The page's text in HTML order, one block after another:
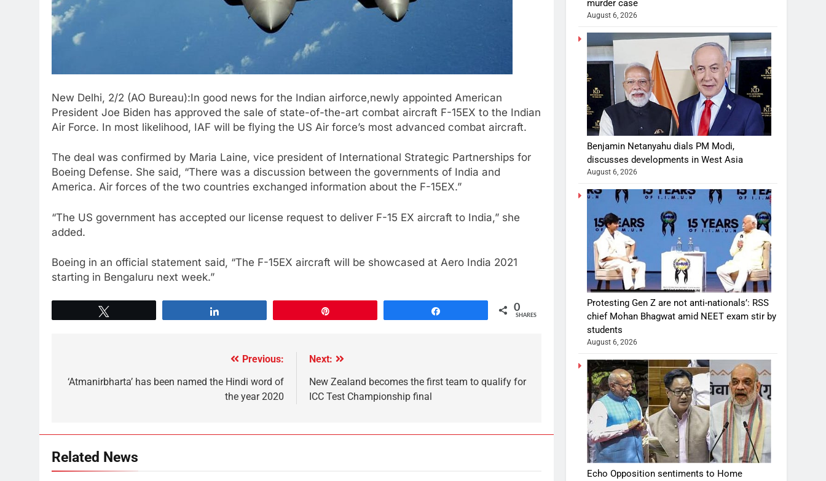
New Delhi, 2/2 (AO Bureau):In good news for the Indian airforce,newly appointed American
President Joe Biden has approved the sale of state-of-the-art combat aircraft F-15EX to the Indian
Air Force. In most likelihood, IAF will be flying the US Air force’s most advanced combat aircraft.
The deal was confirmed by Maria Laine, vice president of International Strategic Partnerships for
Boeing Defense. She said, “There was a discussion between the governments of India and
America. Air forces of the two countries exchanged information about the F-15EX.”
“The US government has accepted our license request to deliver F-15 EX aircraft to India,” she
added.
Boeing in an official statement said, “The F-15EX aircraft will be showcased at Aero India 2021
starting in Bengaluru next week.”
0
SHARES
Previous:
‘Atmanirbharta’ has been named the Hindi word of
the year 2020
Next:
New Zealand becomes the first team to qualify for
ICC Test Championship final
Related News
murder case
August 6, 2026
Benjamin Netanyahu dials PM Modi,
discusses developments in West Asia
August 6, 2026
Protesting Gen Z are not anti-nationals’: RSS
chief Mohan Bhagwat amid NEET exam stir by
students
August 6, 2026
Echo Opposition sentiments to Home